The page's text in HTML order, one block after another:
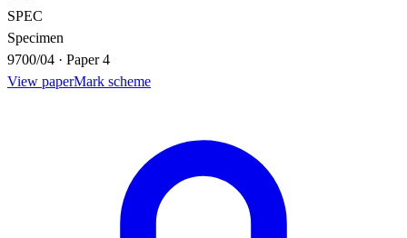
SPEC
Specimen
9700/04 · Paper 4
View paperMark scheme